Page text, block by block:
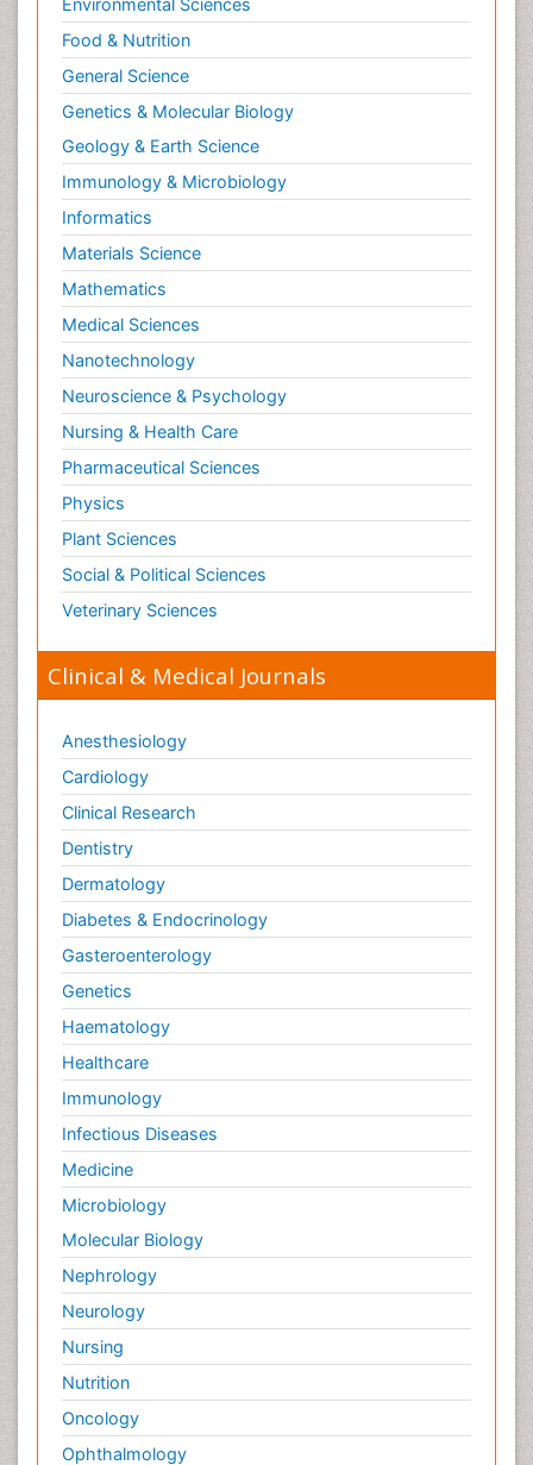
Food & Nutrition
General Science
Genetics & Molecular Biology
Geology & Earth Science
Immunology & Microbiology
Informatics
Materials Science
Mathematics
Medical Sciences
Nanotechnology
Neuroscience & Psychology
Nursing & Health Care
Pharmaceutical Sciences
Physics
Plant Sciences
Social & Political Sciences
Veterinary Sciences
Clinical & Medical Journals
Anesthesiology
Cardiology
Clinical Research
Dentistry
Dermatology
Diabetes & Endocrinology
Gasteroenterology
Genetics
Haematology
Healthcare
Immunology
Infectious Diseases
Medicine
Microbiology
Molecular Biology
Nephrology
Neurology
Nursing
Nutrition
Oncology
Ophthalmology